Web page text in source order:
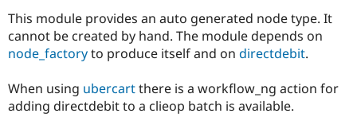
Drupal for
Drupal
API
Find
Drupal
Jobs /
News &
Become a
Maker
Become a
This module provides an auto generated node type. It
cannot be created by hand. The module depends on
node_factoryto produce itself and on directdebit.
When using ubercartthere is a workflow_ng action for
adding directdebit to a clieop batch is available.